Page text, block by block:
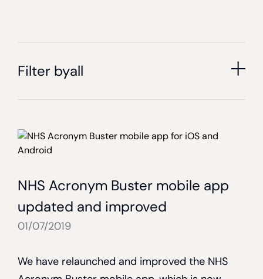
Filter byall
NHS Acronym Buster mobile app
updated and improved
01/07/2019
We have relaunched and improved the NHS